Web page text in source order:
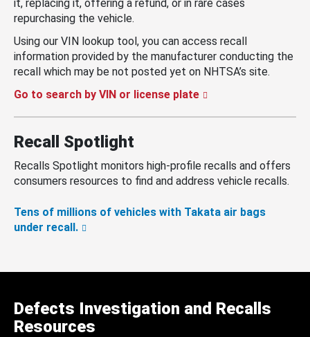
it, replacing it, offering a refund, or in rare cases
repurchasing the vehicle.
Using our VIN lookup tool, you can access recall
information provided by the manufacturer conducting the
recall which may be not posted yet on NHTSA’s site.
Go to search by VIN or license plate
Recall Spotlight
Recalls Spotlight monitors high-profile recalls and offers
consumers resources to find and address vehicle recalls.
Tens of millions of vehicles with Takata air bags
under recall.
Defects Investigation and Recalls
Resources